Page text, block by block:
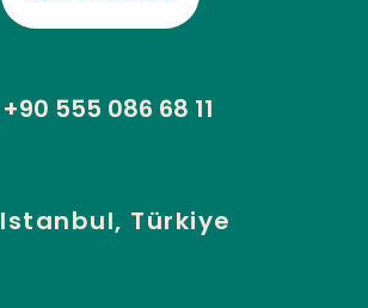
+90 555 086 68 11
Istanbul, Türkiye